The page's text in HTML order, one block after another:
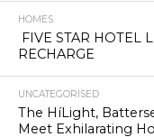
HOMES
FIVE STAR HOTEL
RECHARGE
UNCATEGORISED
The HíLight,
Meet Exhilarating